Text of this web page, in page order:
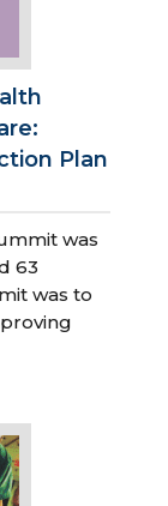
Plan
was
63
was to